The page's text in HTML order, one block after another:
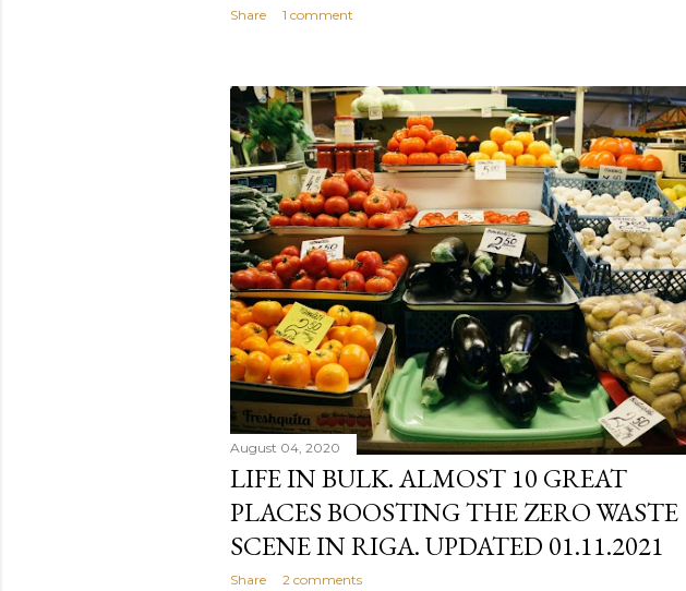
Share 1 comment
August 04, 2020
LIFE IN BULK. ALMOST 10 GREAT
PLACES BOOSTING THE ZERO WASTE
SCENE IN RIGA. UPDATED 01.11.2021
Share 2 comments